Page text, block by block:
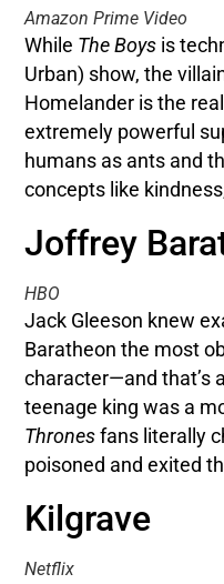
Amazon Prime Video
While The Boys is
Urban) show, the
Homelander is the
extremely powerful
humans as ants and
concepts like
Joffrey
HBO
Jack Gleeson knew
Baratheon the most
character—and that’s
teenage king was a
Thrones fans literally
poisoned and exited
Kilgrave
Netflix